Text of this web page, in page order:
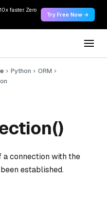
faster. Zero
Try Free Now →
Python
ORM
a connection with the
established.